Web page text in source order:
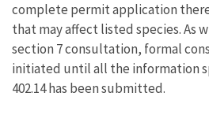
complete permit application
that may affect listed species. As
section 7 consultation, formal
initiated until all the information
402.14 has been submitted.